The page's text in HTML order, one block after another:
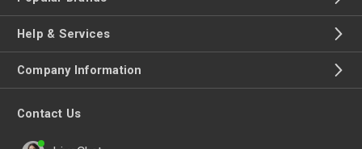
Help & Services
Company Information
Contact Us